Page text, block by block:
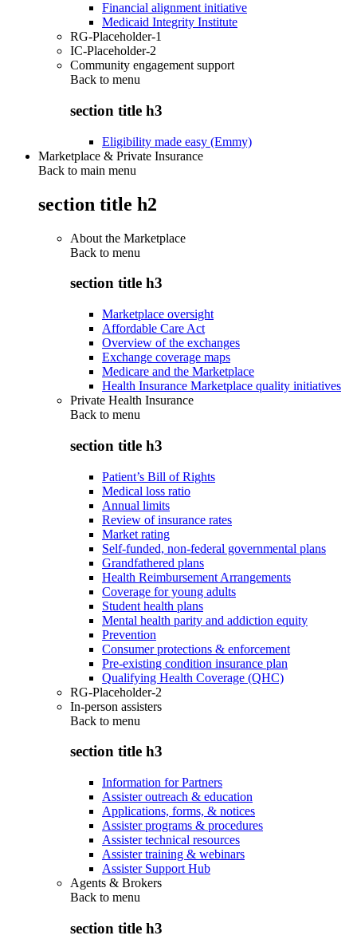
Financial alignment initiative
Medicaid Integrity Institute
RG-Placeholder-1
IC-Placeholder-2
Community engagement support
Back to menu
section title h3
Eligibility made easy (Emmy)
Marketplace & Private Insurance
Back to main menu
section title h2
About the Marketplace
Back to menu
section title h3
Marketplace oversight
Affordable Care Act
Overview of the exchanges
Exchange coverage maps
Medicare and the Marketplace
Health Insurance Marketplace quality initiatives
Private Health Insurance
Back to menu
section title h3
Patient’s Bill of Rights
Medical loss ratio
Annual limits
Review of insurance rates
Market rating
Self-funded, non-federal governmental plans
Grandfathered plans
Health Reimbursement Arrangements
Coverage for young adults
Student health plans
Mental health parity and addiction equity
Prevention
Consumer protections & enforcement
Pre-existing condition insurance plan
Qualifying Health Coverage (QHC)
RG-Placeholder-2
In-person assisters
Back to menu
section title h3
Information for Partners
Assister outreach & education
Applications, forms, & notices
Assister programs & procedures
Assister technical resources
Assister training & webinars
Assister Support Hub
Agents & Brokers
Back to menu
section title h3